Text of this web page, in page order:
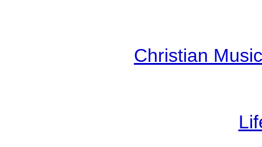
Christian